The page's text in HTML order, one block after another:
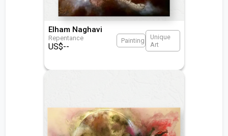
Elham Naghavi
Repentance
US$--
Painting
Unique
Art